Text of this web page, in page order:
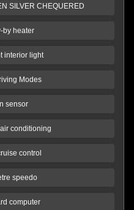
SILVER CHEQUERED
by heater
interior light
Modes
sensor
conditioning
control
speedo
computer